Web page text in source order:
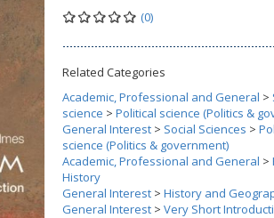
(0)
Related Categories
Academic, Professional and General >
science > Political science (Politics &
General Interest > Social Sciences >
science (Politics & government)
Academic, Professional and General >
History
General Interest > History and
General Interest > Very Short